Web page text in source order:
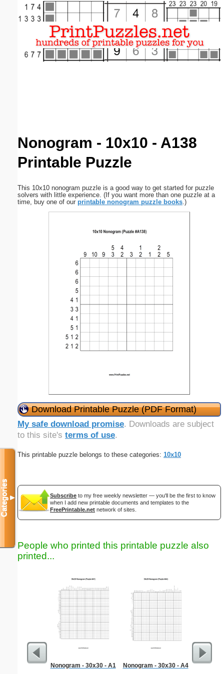
Nonogram - 10x10 - A138
Printable Puzzle
This 10x10 nonogram puzzle is a good way to get started for puzzle
solvers with little experience. (If you want more than one puzzle at a
time, buy one of our printable nonogram puzzle books.)
Download Printable Puzzle (PDF Format)
My safe download promise. Downloads are subject
to this site's terms of use.
This printable puzzle belongs to these categories: 10x10
Subscribe to my free weekly newsletter — you'll be the first to know
when I add new printable documents and templates to the
FreePrintable.net network of sites.
People who printed this printable puzzle also
printed...
Nonogram - 30x30 - A1 Nonogram - 30x30 - A4
Categories▼
Email address:(optional)
Close